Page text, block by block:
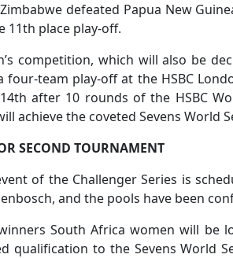
defeated Papua New
11th place play-off.
competition, which will also be
four-team play-off at the HSBC
after 10 rounds of the HSBC
achieve the coveted Sevens World
SECOND TOURNAMENT
of the Challenger Series is
and the pools have been
South Africa women will be
qualification to the Sevens World